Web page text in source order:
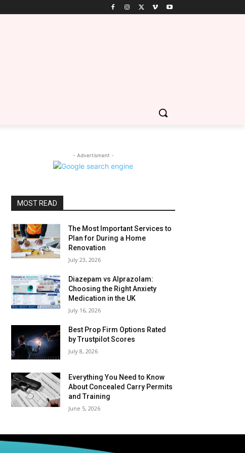
- Advertisment -
MOST READ
The Most Important Services to
Plan for During a Home
Renovation
July 23, 2026
Diazepam vs Alprazolam:
Choosing the Right Anxiety
Medication in the UK
July 16, 2026
Best Prop Firm Options Rated
by Trustpilot Scores
July 8, 2026
Everything You Need to Know
About Concealed Carry Permits
and Training
June 5, 2026